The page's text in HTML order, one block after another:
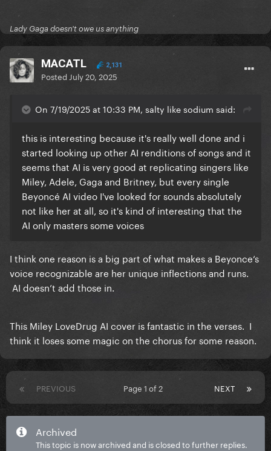
Lady Gaga doesn't owe us anything
MACATL 2,131
Posted July 20, 2025
On 7/19/2025 at 10:33 PM, salty like sodium said:
this is interesting because it's really well done and i
started looking up other AI renditions of songs and it
seems that AI is very good at replicating singers like
Miley, Adele, Gaga and Britney, but every single
Beyoncé AI video I've looked for sounds absolutely
not like her at all, so it's kind of interesting that the
AI only masters some voices
I think one reason is a big part of what makes a Beyonce‘s
voice recognizable are her unique inflections and runs.
AI doesn’t add those in.
This Miley LoveDrug AI cover is fantastic in the verses. I
think it loses some magic on the chorus for some reason.
PREVIOUS NEXT
Page 1 of 2
Archived
This topic is now archived and is closed to further replies.